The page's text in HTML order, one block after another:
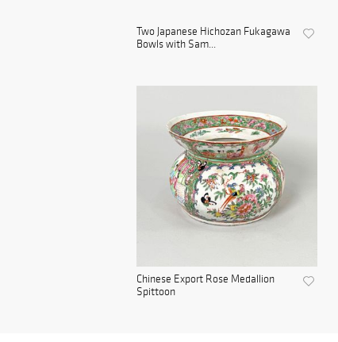
Two Japanese Hichozan Fukagawa
Bowls with Sam...
Chinese Export Rose Medallion
Spittoon